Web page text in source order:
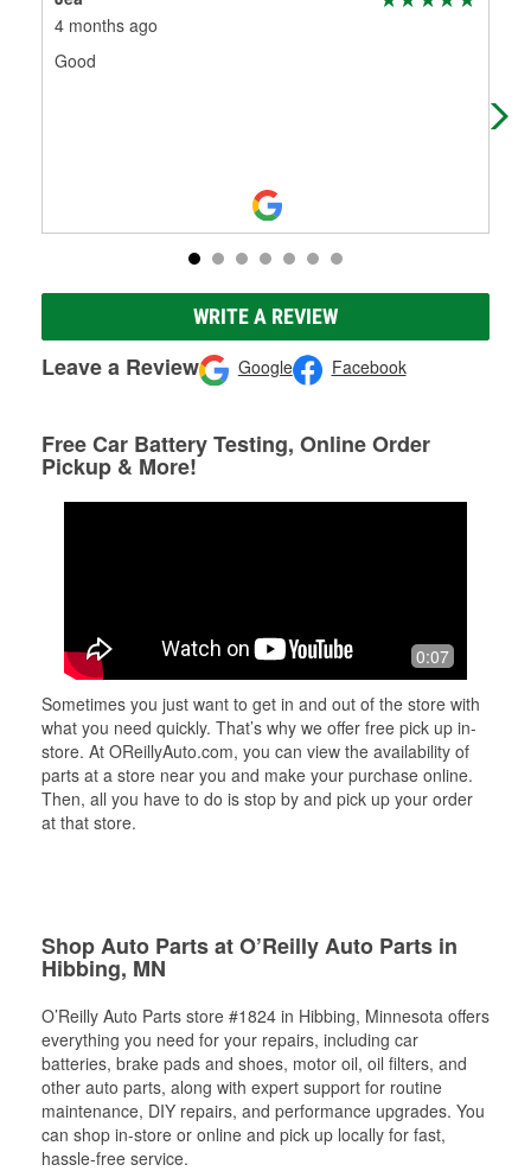
4 months ago
Good
me
WRITE A REVIEW
Leave a Review Google Facebook
Free Car Battery Testing, Online Order
Pickup & More!
0:07
Sometimes you just want to get in and out of the store with
what you need quickly. That’s why we offer free pick up in-
store. At OReillyAuto.com, you can view the availability of
parts at a store near you and make your purchase online.
Then, all you have to do is stop by and pick up your order
at that store.
Shop Auto Parts at O’Reilly Auto Parts in
Hibbing, MN
O’Reilly Auto Parts store #1824 in Hibbing, Minnesota offers
everything you need for your repairs, including car
batteries, brake pads and shoes, motor oil, oil filters, and
other auto parts, along with expert support for routine
maintenance, DIY repairs, and performance upgrades. You
can shop in-store or online and pick up locally for fast,
hassle-free service.